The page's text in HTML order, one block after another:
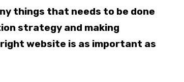
things that needs to be done
strategy and making
website is as important as